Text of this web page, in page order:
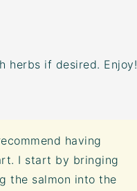
herbs if desired. Enjoy!
having
I start by bringing
the salmon into the